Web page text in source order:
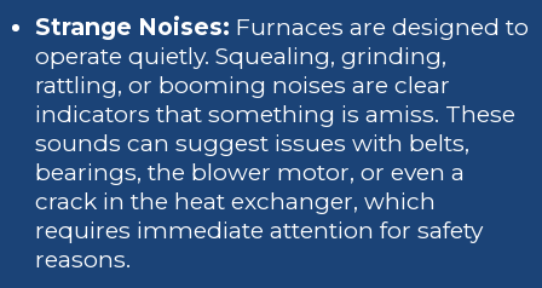
Strange Noises: Furnaces are designed to
operate quietly. Squealing, grinding,
rattling, or booming noises are clear
indicators that something is amiss. These
sounds can suggest issues with belts,
bearings, the blower motor, or even a
crack in the heat exchanger, which
requires immediate attention for safety
reasons.